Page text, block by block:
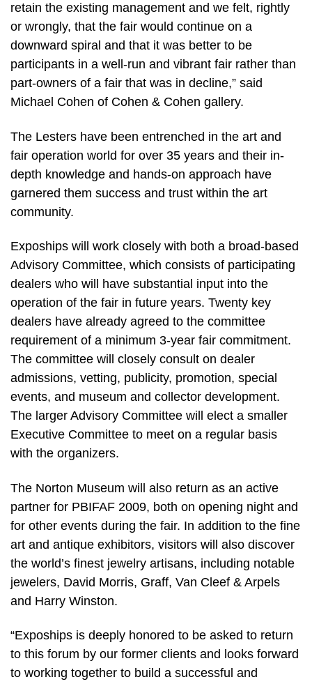
retain the existing management and we felt, rightly
or wrongly, that the fair would continue on a
downward spiral and that it was better to be
participants in a well-run and vibrant fair rather than
part-owners of a fair that was in decline,” said
Michael Cohen of Cohen & Cohen gallery.
The Lesters have been entrenched in the art and
fair operation world for over 35 years and their in-
depth knowledge and hands-on approach have
garnered them success and trust within the art
community.
Expoships will work closely with both a broad-based
Advisory Committee, which consists of participating
dealers who will have substantial input into the
operation of the fair in future years. Twenty key
dealers have already agreed to the committee
requirement of a minimum 3-year fair commitment.
The committee will closely consult on dealer
admissions, vetting, publicity, promotion, special
events, and museum and collector development.
The larger Advisory Committee will elect a smaller
Executive Committee to meet on a regular basis
with the organizers.
The Norton Museum will also return as an active
partner for PBIFAF 2009, both on opening night and
for other events during the fair. In addition to the fine
art and antique exhibitors, visitors will also discover
the world’s finest jewelry artisans, including notable
jewelers, David Morris, Graff, Van Cleef & Arpels
and Harry Winston.
“Expoships is deeply honored to be asked to return
to this forum by our former clients and looks forward
to working together to build a successful and